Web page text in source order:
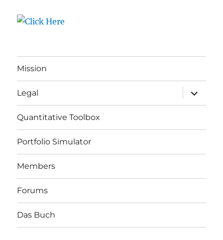
Mission
Legal
expand
child
menu
Quantitative Toolbox
Portfolio Simulator
Members
Forums
Das Buch